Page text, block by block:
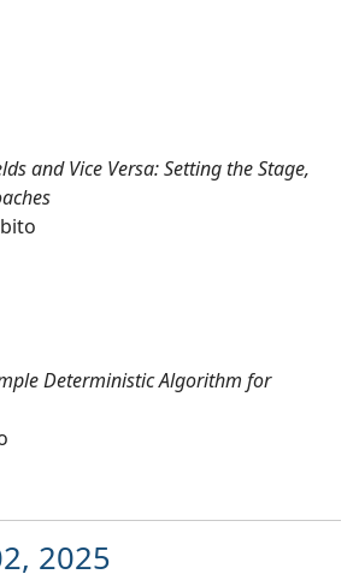
and Vice Versa: Setting the Stage,
Deterministic Algorithm for
, 2025